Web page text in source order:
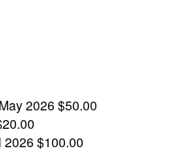
May 2026$50.00
2026$100.00